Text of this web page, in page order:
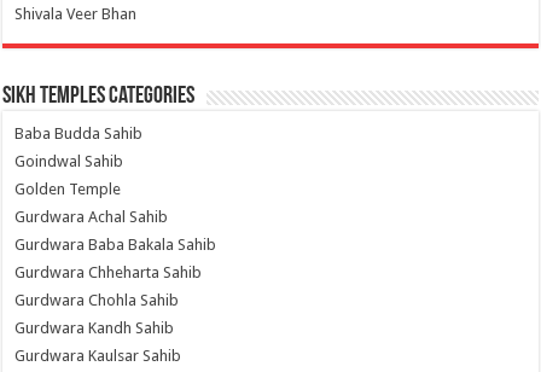
Shivala Veer Bhan
Sikh Temples Categories
Baba Budda Sahib
Goindwal Sahib
Golden Temple
Gurdwara Achal Sahib
Gurdwara Baba Bakala Sahib
Gurdwara Chheharta Sahib
Gurdwara Chohla Sahib
Gurdwara Kandh Sahib
Gurdwara Kaulsar Sahib